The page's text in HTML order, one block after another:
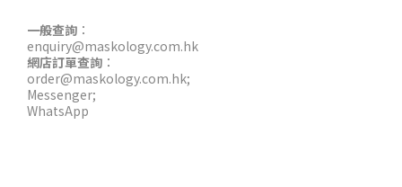
一般查詢 ：
enquiry@maskology.com.hk
網店訂單查詢 ：
order@maskology.com.hk;
Messenger;
WhatsApp